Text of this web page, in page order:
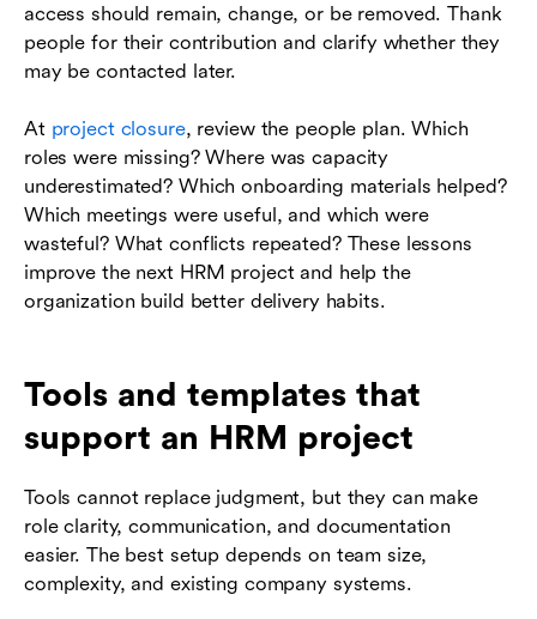
access should remain, change, or be removed. Thank
people for their contribution and clarify whether they
may be contacted later.
At project closure, review the people plan. Which
roles were missing? Where was capacity
underestimated? Which onboarding materials helped?
Which meetings were useful, and which were
wasteful? What conflicts repeated? These lessons
improve the next HRM project and help the
organization build better delivery habits.
Tools and templates that
support an HRM project
Tools cannot replace judgment, but they can make
role clarity, communication, and documentation
easier. The best setup depends on team size,
complexity, and existing company systems.